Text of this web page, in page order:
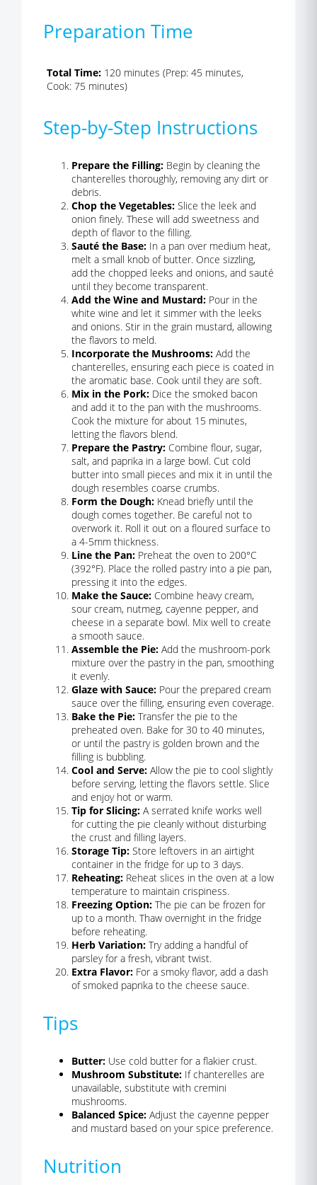
Preparation Time
Total Time: 120 minutes (Prep: 45 minutes,
Cook: 75 minutes)
Step-by-Step Instructions
Prepare the Filling: Begin by cleaning the
chanterelles thoroughly, removing any dirt or
debris.
Chop the Vegetables: Slice the leek and
onion finely. These will add sweetness and
depth of flavor to the filling.
Sauté the Base: In a pan over medium heat,
melt a small knob of butter. Once sizzling,
add the chopped leeks and onions, and sauté
until they become transparent.
Add the Wine and Mustard: Pour in the
white wine and let it simmer with the leeks
and onions. Stir in the grain mustard, allowing
the flavors to meld.
Incorporate the Mushrooms: Add the
chanterelles, ensuring each piece is coated in
the aromatic base. Cook until they are soft.
Mix in the Pork: Dice the smoked bacon
and add it to the pan with the mushrooms.
Cook the mixture for about 15 minutes,
letting the flavors blend.
Prepare the Pastry: Combine flour, sugar,
salt, and paprika in a large bowl. Cut cold
butter into small pieces and mix it in until the
dough resembles coarse crumbs.
Form the Dough: Knead briefly until the
dough comes together. Be careful not to
overwork it. Roll it out on a floured surface to
a 4-5mm thickness.
Line the Pan: Preheat the oven to 200°C
(392°F). Place the rolled pastry into a pie pan,
pressing it into the edges.
Make the Sauce: Combine heavy cream,
sour cream, nutmeg, cayenne pepper, and
cheese in a separate bowl. Mix well to create
a smooth sauce.
Assemble the Pie: Add the mushroom-pork
mixture over the pastry in the pan, smoothing
it evenly.
Glaze with Sauce: Pour the prepared cream
sauce over the filling, ensuring even coverage.
Bake the Pie: Transfer the pie to the
preheated oven. Bake for 30 to 40 minutes,
or until the pastry is golden brown and the
filling is bubbling.
Cool and Serve: Allow the pie to cool slightly
before serving, letting the flavors settle. Slice
and enjoy hot or warm.
Tip for Slicing: A serrated knife works well
for cutting the pie cleanly without disturbing
the crust and filling layers.
Storage Tip: Store leftovers in an airtight
container in the fridge for up to 3 days.
Reheating: Reheat slices in the oven at a low
temperature to maintain crispiness.
Freezing Option: The pie can be frozen for
up to a month. Thaw overnight in the fridge
before reheating.
Herb Variation: Try adding a handful of
parsley for a fresh, vibrant twist.
Extra Flavor: For a smoky flavor, add a dash
of smoked paprika to the cheese sauce.
Tips
Butter: Use cold butter for a flakier crust.
Mushroom Substitute: If chanterelles are
unavailable, substitute with cremini
mushrooms.
Balanced Spice: Adjust the cayenne pepper
and mustard based on your spice preference.
Nutrition